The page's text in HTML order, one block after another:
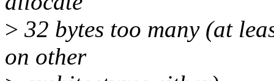
> 32 bytes too many (at
on other